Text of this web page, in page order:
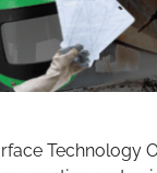
Technology